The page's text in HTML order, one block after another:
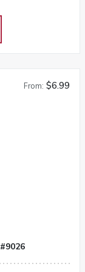
From: $6.99